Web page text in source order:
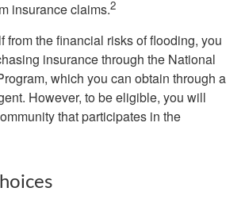
insurance claims.2
from the financial risks of flooding, you
insurance through the National
which you can obtain through a
However, to be eligible, you will
that participates in the